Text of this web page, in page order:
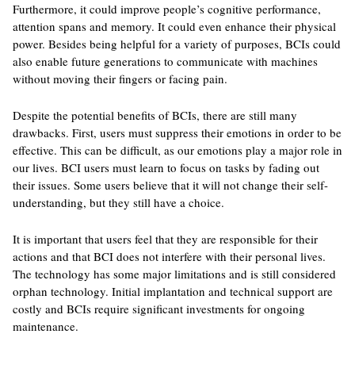
Furthermore, it could improve people’s cognitive performance,
attention spans and memory. It could even enhance their physical
power. Besides being helpful for a variety of purposes, BCIs could
also enable future generations to communicate with machines
without moving their fingers or facing pain.
Despite the potential benefits of BCIs, there are still many
drawbacks. First, users must suppress their emotions in order to be
effective. This can be difficult, as our emotions play a major role in
our lives. BCI users must learn to focus on tasks by fading out
their issues. Some users believe that it will not change their self-
understanding, but they still have a choice.
It is important that users feel that they are responsible for their
actions and that BCI does not interfere with their personal lives.
The technology has some major limitations and is still considered
orphan technology. Initial implantation and technical support are
costly and BCIs require significant investments for ongoing
maintenance.